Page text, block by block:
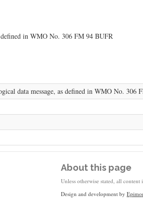
in WMO No. 306 FM 94 BUFR
data message, as defined in WMO No. 306
About this page
Unless otherwise stated, all content
Design and development by